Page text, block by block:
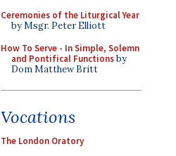
Ceremonies of the Liturgical Year
by Msgr. Peter Elliott
How To Serve - In Simple, Solemn
and Pontifical Functionsby
Dom Matthew Britt
Vocations
The London Oratory